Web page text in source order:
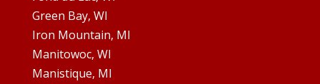
Green Bay, WI
Iron Mountain, MI
Manitowoc, WI
Manistique, MI